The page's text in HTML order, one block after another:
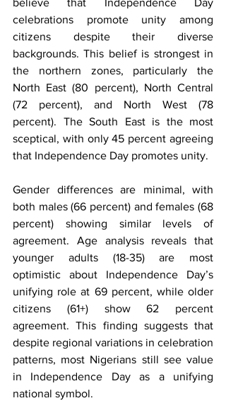
believe that Independence Day
celebrations promote unity among
citizens despite their diverse
backgrounds. This belief is strongest in
the northern zones, particularly the
North East (80 percent), North Central
(72 percent), and North West (78
percent). The South East is the most
sceptical, with only 45 percent agreeing
that Independence Day promotes unity.
Gender differences are minimal, with
both males (66 percent) and females (68
percent) showing similar levels of
agreement. Age analysis reveals that
younger adults (18-35) are most
optimistic about Independence Day’s
unifying role at 69 percent, while older
citizens (61+) show 62 percent
agreement. This finding suggests that
despite regional variations in celebration
patterns, most Nigerians still see value
in Independence Day as a unifying
national symbol.